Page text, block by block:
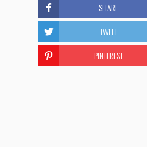
SHARE
TWEET
PINTEREST